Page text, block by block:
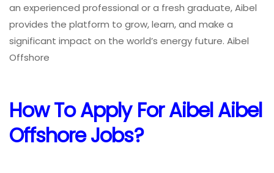
an experienced professional or a fresh graduate, Aibel
provides the platform to grow, learn, and make a
significant impact on the world’s energy future. Aibel
Offshore
How To Apply For Aibel Aibel
Offshore Jobs?